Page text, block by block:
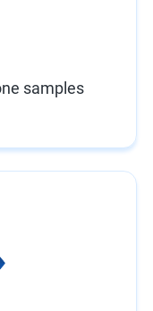
samples